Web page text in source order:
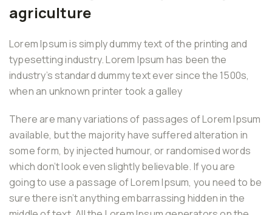
agriculture
Lorem Ipsum is simply dummy text of the printing and
typesetting industry. Lorem Ipsum has been the
industry’s standard dummy text ever since the 1500s,
when an unknown printer took a galley
There are many variations of passages of Lorem Ipsum
available, but the majority have suffered alteration in
some form, by injected humour, or randomised words
which don’t look even slightly believable. If you are
going to use a passage of Lorem Ipsum, you need to be
sure there isn’t anything embarrassing hidden in the